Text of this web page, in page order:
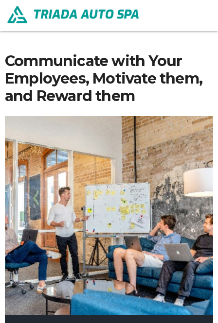
Communicate with Your
Employees, Motivate them,
and Reward them